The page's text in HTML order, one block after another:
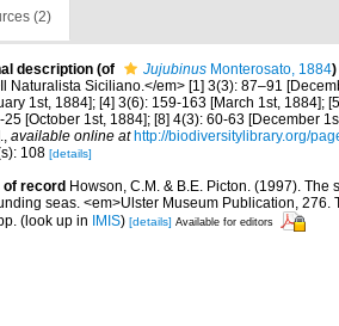
(2)
description (of Jujubinus Monterosato, 1884)
Naturalista Siciliano.</em> [1] 3(3): 87–91
1st, 1884]; [4] 3(6): 159-163 [March 1st, 1884];
25 [October 1st, 1884]; [8] 4(3): 60-63 [December
, available online at http://biodiversitylibrary.org/
108 [details]
of record Howson, C.M. & B.E. Picton. (1997).
seas. <em>Ulster Museum Publication,
(look up in IMIS) [details] Available for editors